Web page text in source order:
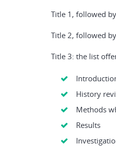
Title 1, followed
Title 2, followed
Title 3: the list
History
Methods
Results